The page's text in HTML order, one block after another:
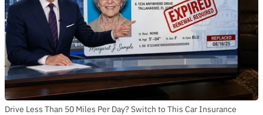
Drive Less Than 50 Miles Per Day? Switch to This Car Insurance